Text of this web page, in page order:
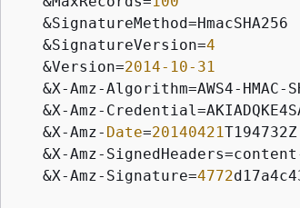
&SignatureMethod=HmacSHA256
&SignatureVersion=4
&Version=2014-10-31
&X-Amz-Algorithm=AWS4- HMAC-
&X-Amz- Credential=
&X-Amz- Date=20140421T194732Z
&X-Amz- SignedHeaders=content
&X-Amz- Signature=4772